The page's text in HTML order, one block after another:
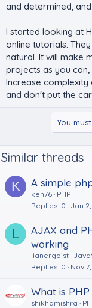
and determined,
I started looking at
online tutorials.
natural. It will make
projects as you
Increase complexity
and don't put the
You
Similar threads
K
A simple
ken76 PHP
Replies 0 Jan
L
AJAX and
working
lianergoist
Replies 0 Nov
What is
shikhamishra